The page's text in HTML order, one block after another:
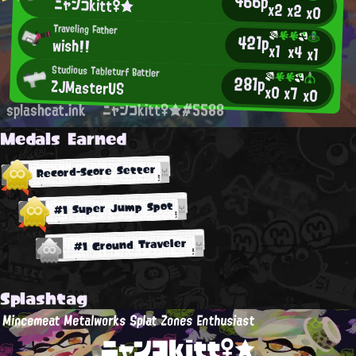
x2x2x0
Traveling Father
wish!! 421px1 x4x1
Studious Tableturf Battler
ZJMasterUS 281px0x7x0
splashcat.ink ニャンコkitt♀★#5588
Medals Earned
Record-Score Setter
#1 Super Jump Spot
#1 Ground Traveler
Splashtag
Mincemeat Metalworks Splat Zones Enthusiast